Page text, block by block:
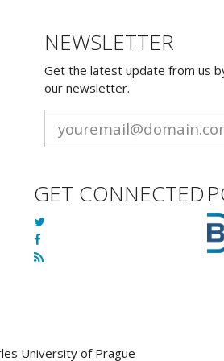
NEWSLETTER
Get the latest update from us
our newsletter.
GET CONNECTED
University of Prague